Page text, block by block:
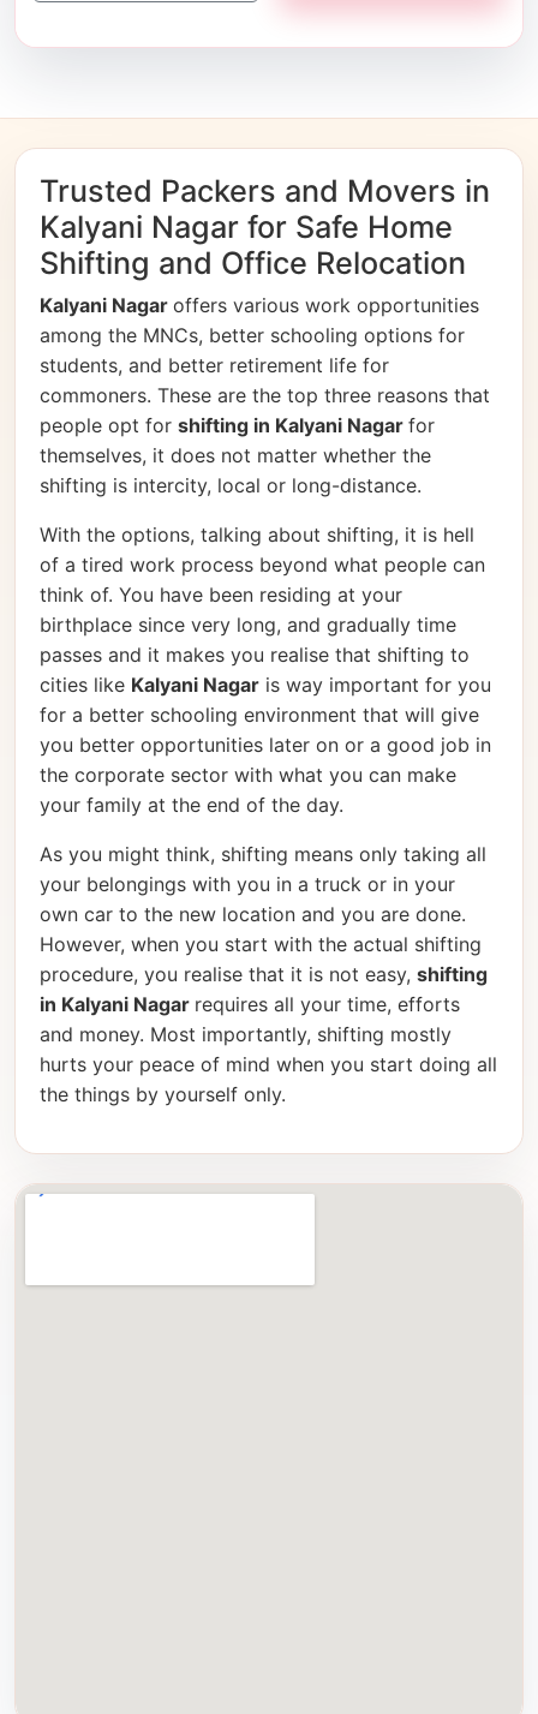
Trusted Packers and Movers in
Kalyani Nagar for Safe Home
Shifting and Office Relocation
Kalyani Nagar offers various work opportunities
among the MNCs, better schooling options for
students, and better retirement life for
commoners. These are the top three reasons that
people opt for shifting in Kalyani Nagar for
themselves, it does not matter whether the
shifting is intercity, local or long-distance.
With the options, talking about shifting, it is hell
of a tired work process beyond what people can
think of. You have been residing at your
birthplace since very long, and gradually time
passes and it makes you realise that shifting to
cities like Kalyani Nagar is way important for you
for a better schooling environment that will give
you better opportunities later on or a good job in
the corporate sector with what you can make
your family at the end of the day.
As you might think, shifting means only taking all
your belongings with you in a truck or in your
own car to the new location and you are done.
However, when you start with the actual shifting
procedure, you realise that it is not easy, shifting
in Kalyani Nagar requires all your time, efforts
and money. Most importantly, shifting mostly
hurts your peace of mind when you start doing all
the things by yourself only.